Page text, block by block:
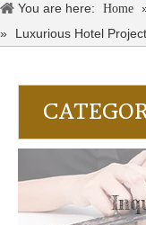
You are here: Home
» Luxurious Hotel